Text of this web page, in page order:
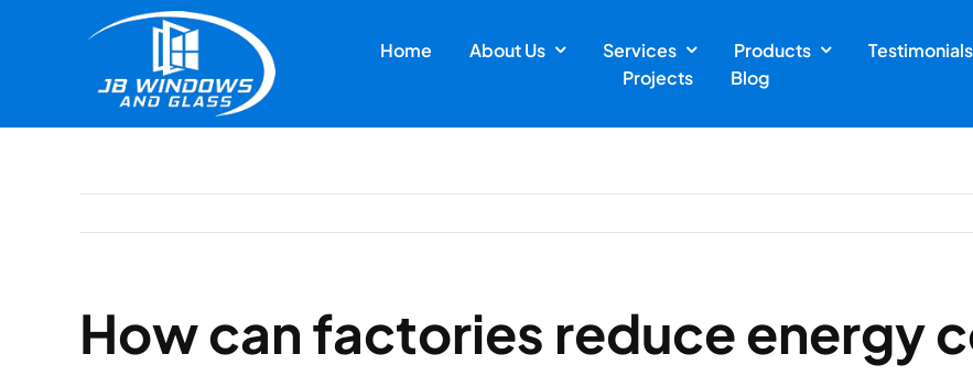
Home About Us Services Products
Testimonials
Projects
Blog
How can factories reduce energy